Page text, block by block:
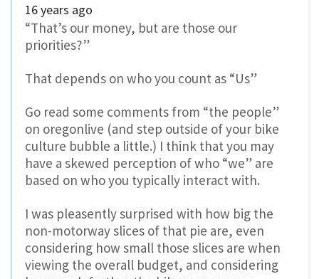
16 years ago
“That’s our money, but are those our
priorities?”
That depends on who you count as “Us”
Go read some comments from “the people”
on oregonlive (and step outside of your bike
culture bubble a little.) I think that you may
have a skewed perception of who “we” are
based on who you typically interact with.
I was pleasently surprised with how big the
non-motorway slices of that pie are, even
considering how small those slices are when
viewing the overall budget, and considering